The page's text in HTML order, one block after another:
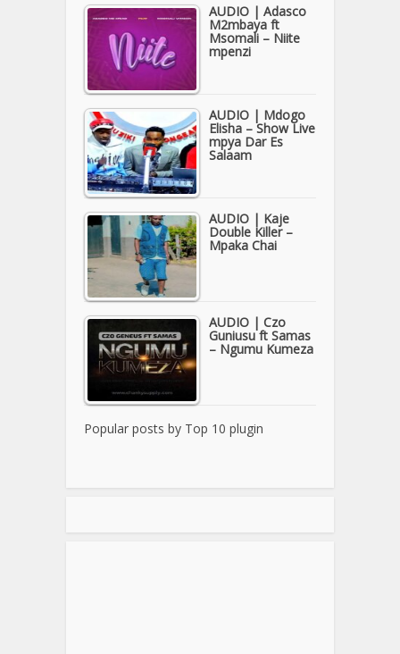
AUDIO | Adasco
M2mbaya ft
Msomali – Niite
mpenzi
AUDIO | Mdogo
Elisha – Show Live
mpya Dar Es
Salaam
AUDIO | Kaje
Double Killer –
Mpaka Chai
AUDIO | Czo
Guniusu ft Samas
– Ngumu Kumeza
Popular posts by Top 10 plugin